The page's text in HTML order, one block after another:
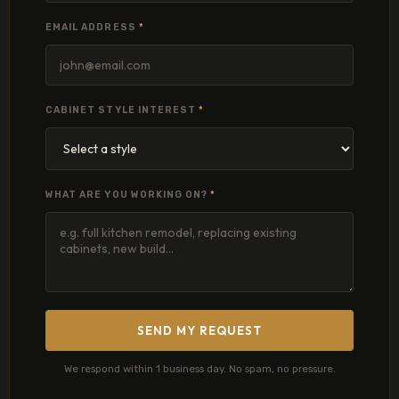
EMAIL ADDRESS *
CABINET STYLE INTEREST*
WHAT ARE YOU WORKING ON?*
SEND MY REQUEST
We respond within 1 business day. No spam, no pressure.